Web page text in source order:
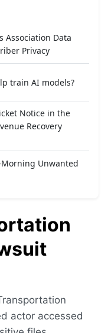
Association Data
Privacy
train AI models?
Notice in the
Recovery
Unwanted
actor accessed